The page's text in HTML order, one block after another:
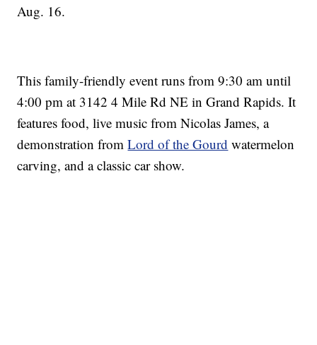
Aug. 16.
This family-friendly event runs from 9:30 am until
4:00 pm at 3142 4 Mile Rd NE in Grand Rapids. It
features food, live music from Nicolas James, a
demonstration fromLord of the Gourd watermelon
carving, and a classic car show.